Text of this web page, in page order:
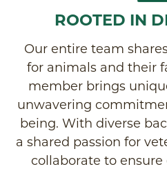
ROOTED IN
Our entire team
for animals and their
member brings
unwavering
being. With diverse
a shared passion for
collaborate to